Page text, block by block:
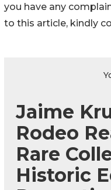
you have any
to this article, kindly
Jaime
Rodeo
Rare
Historic